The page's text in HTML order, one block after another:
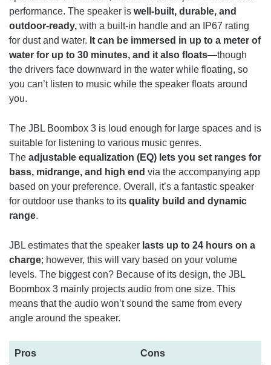
performance. The speaker is well-built, durable, and
outdoor-ready, with a built-in handle and an IP67 rating
for dust and water. It can be immersed in up to a meter of
water for up to 30 minutes, and it also floats—though
the drivers face downward in the water while floating, so
you can’t listen to music while the speaker floats around
you.
The JBL Boombox 3 is loud enough for large spaces and is
suitable for listening to various music genres.
The adjustable equalization (EQ) lets you set ranges for
bass, midrange, and high end via the accompanying app
based on your preference. Overall, it’s a fantastic speaker
for outdoor use thanks to its quality build and dynamic
range.
JBL estimates that the speaker lasts up to 24 hours on a
charge; however, this will vary based on your volume
levels. The biggest con? Because of its design, the JBL
Boombox 3 mainly projects audio from one size. This
means that the audio won’t sound the same from every
angle around the speaker.
Pros Cons